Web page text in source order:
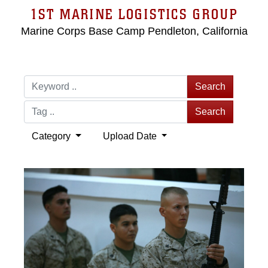
1ST MARINE LOGISTICS GROUP
Marine Corps Base Camp Pendleton, California
Search
Search
Category Upload Date